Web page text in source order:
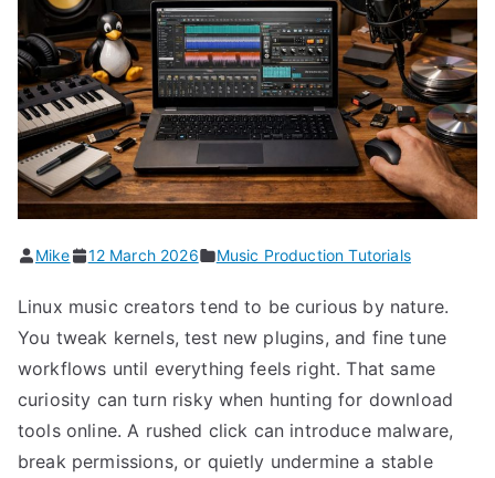
Mike 12 March 2026 Music Production Tutorials
Linux music creators tend to be curious by nature.
You tweak kernels, test new plugins, and fine tune
workflows until everything feels right. That same
curiosity can turn risky when hunting for download
tools online. A rushed click can introduce malware,
break permissions, or quietly undermine a stable